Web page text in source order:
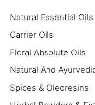
Natural Essential Oils
Carrier Oils
Floral Absolute Oils
Natural And
Spices & Oleoresins